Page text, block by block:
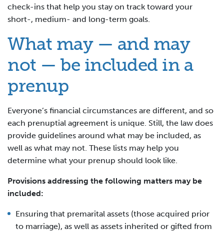
check-ins that help you stay on track toward your
short-, medium- and long-term goals.
What may — and may
not — be included in a
prenup
Everyone’s financial circumstances are different, and so
each prenuptial agreement is unique. Still, the law does
provide guidelines around what may be included, as
well as what may not. These lists may help you
determine what your prenup should look like.
Provisions addressing the following matters may be
included:
Ensuring that premarital assets (those acquired prior
to marriage), as well as assets inherited or gifted from